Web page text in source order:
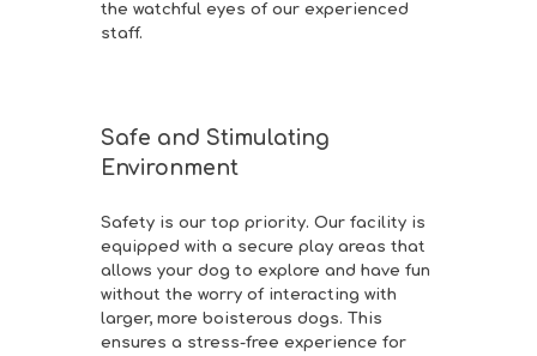
the watchful eyes of our experienced
staff.
Safe and Stimulating
Environment
Safety is our top priority. Our facility is
equipped with a secure play areas that
allows your dog to explore and have fun
without the worry of interacting with
larger, more boisterous dogs. This
ensures a stress-free experience for